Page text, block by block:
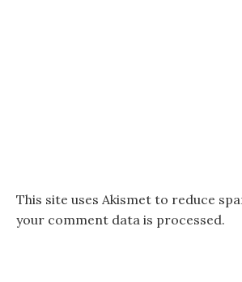
This site uses Akismet to reduce
your comment data is processed.